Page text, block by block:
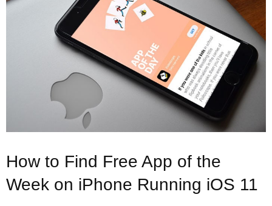
How to Find Free App of the
Week on iPhone Running iOS 11